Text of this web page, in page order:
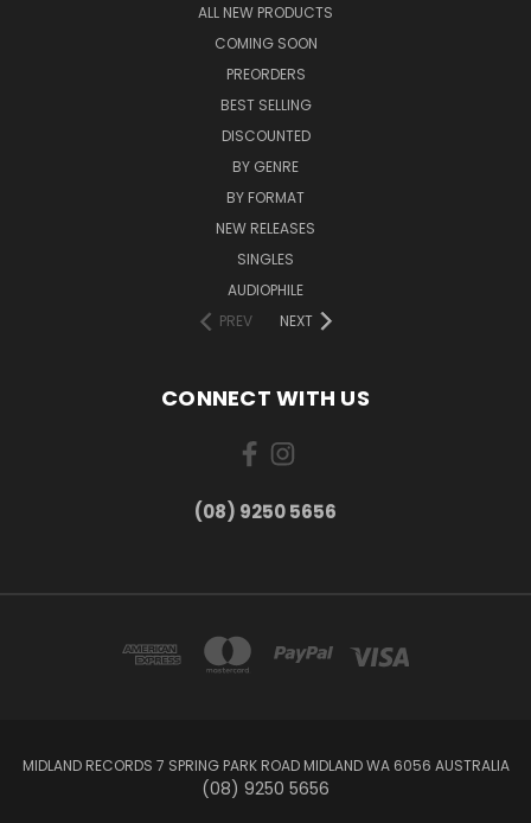
ALL NEW PRODUCTS
COMING SOON
PREORDERS
BEST SELLING
DISCOUNTED
BY GENRE
BY FORMAT
NEW RELEASES
SINGLES
AUDIOPHILE
PREV
NEXT
CONNECT WITH US
(08) 9250 5656
MIDLAND RECORDS 7 SPRING PARK ROAD MIDLAND WA 6056 AUSTRALIA
(08) 9250 5656